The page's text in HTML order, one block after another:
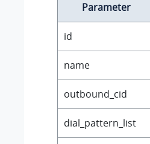
Parameter
id
name
outbound_cid
dial_pattern_list